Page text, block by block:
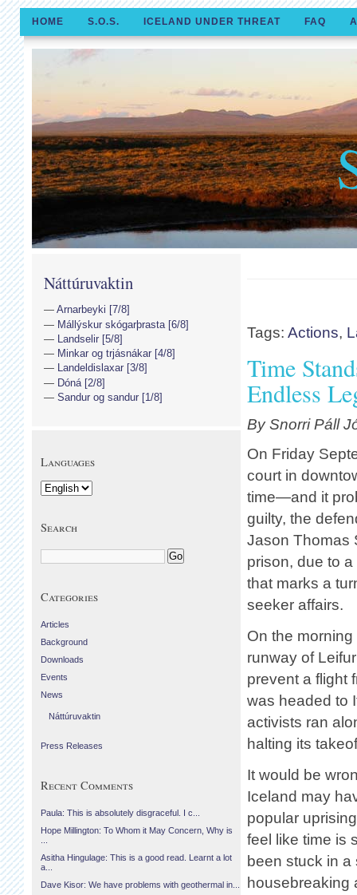
HOME S.O.S. ICELAND UNDER THREAT FAQ
Tags: Actions,
Time
Endless
By Snorri Páll
On Friday
court in
time—and it
guilty, the
Jason Thomas
prison, due to
that marks a
seeker affairs.
On the
runway of
prevent a flight
was headed to
activists ran
halting its
It would be
Iceland may
popular
feel like time is
been stuck in
housebreaking
Náttúruvaktin
Arnarbeyki [7/8]
Mállýskur skógarþrasta [6/8]
Landselir [5/8]
Minkar og trjásnákar [4/8]
Landeldislaxar [3/8]
Dóná [2/8]
Sandur og sandur [1/8]
Languages
Search
Categories
Articles
Background
Downloads
Events
News
Náttúruvaktin
Press Releases
Recent Comments
Paula: This is absolutely disgraceful. I c...
Hope Millington: To Whom it May Concern, Why is
Asitha Hingulage: This is a good read. Learnt a lot
a...
Dave Kisor: We have problems with geothermal in...